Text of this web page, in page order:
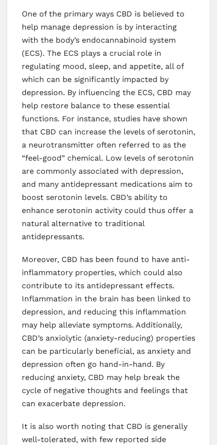
One of the primary ways CBD is believed to
help manage depression is by interacting
with the body’s endocannabinoid system
(ECS). The ECS plays a crucial role in
regulating mood, sleep, and appetite, all of
which can be significantly impacted by
depression. By influencing the ECS, CBD may
help restore balance to these essential
functions. For instance, studies have shown
that CBD can increase the levels of serotonin,
a neurotransmitter often referred to as the
“feel-good” chemical. Low levels of serotonin
are commonly associated with depression,
and many antidepressant medications aim to
boost serotonin levels. CBD’s ability to
enhance serotonin activity could thus offer a
natural alternative to traditional
antidepressants.
Moreover, CBD has been found to have anti-
inflammatory properties, which could also
contribute to its antidepressant effects.
Inflammation in the brain has been linked to
depression, and reducing this inflammation
may help alleviate symptoms. Additionally,
CBD’s anxiolytic (anxiety-reducing) properties
can be particularly beneficial, as anxiety and
depression often go hand-in-hand. By
reducing anxiety, CBD may help break the
cycle of negative thoughts and feelings that
can exacerbate depression.
It is also worth noting that CBD is generally
well-tolerated, with few reported side